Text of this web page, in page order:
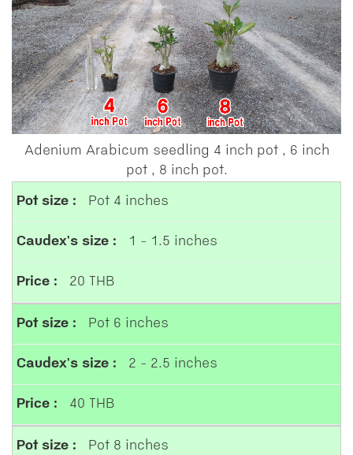
Adenium Arabicum seedling 4 inch pot , 6 inch
pot , 8 inch pot.
Pot 4 inches
1 - 1.5 inches
20 THB
Pot 6 inches
2 - 2.5 inches
40 THB
Pot 8 inches